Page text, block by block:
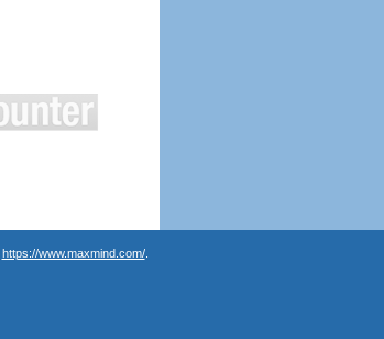
https://www.maxmind.com/.